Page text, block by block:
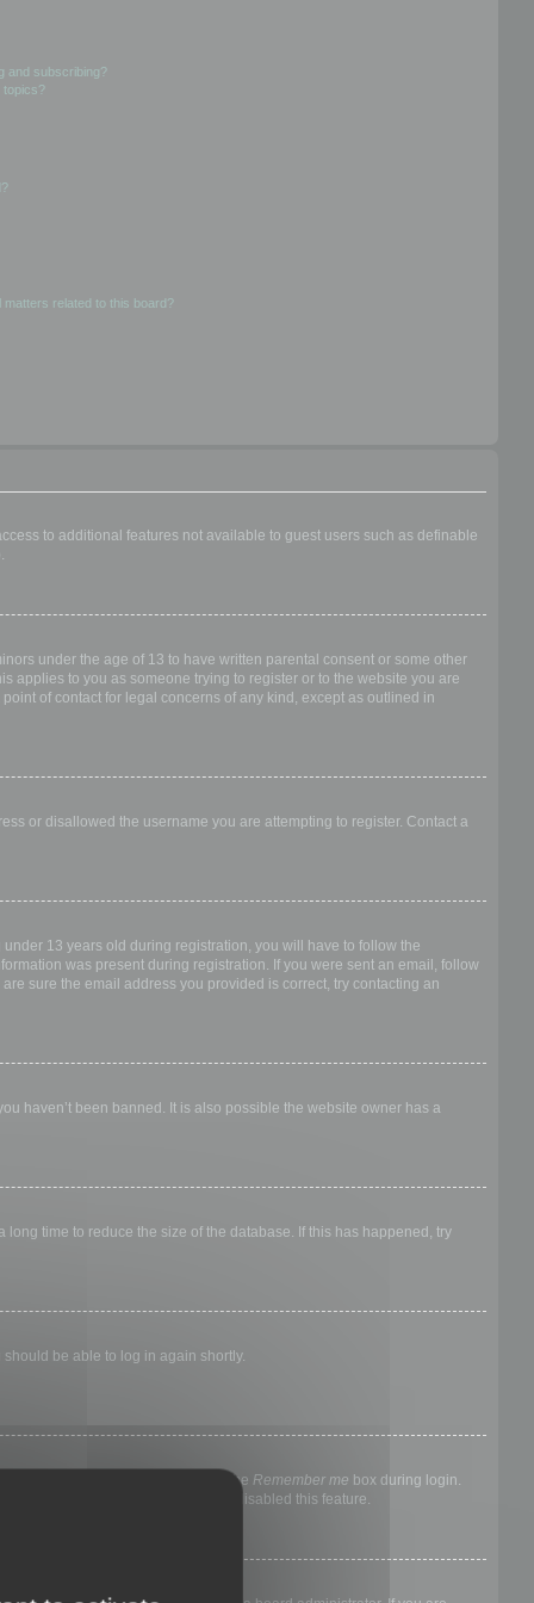
and subscribing?
topics?
related to this board?
to additional features not available to guest users such as definable
under the age of 13 to have written parental consent or some other
applies to you as someone trying to register or to the website you are
of contact for legal concerns of any kind, except as outlined in
or disallowed the username you are attempting to register. Contact a
13 years old during registration, you will have to follow the
was present during registration. If you were sent an email, follow
sure the email address you provided is correct, try contacting an
haven’t been banned. It is also possible the website owner has a
time to reduce the size of the database. If this has happened, try
be able to log in again shortly.
else. To stay logged in, check the Remember me box during login.
means a board administrator has disabled this feature.